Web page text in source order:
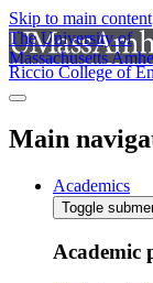
Skip to main content
The University of
Massachusetts
Riccio College of
Main
Academics
Toggle
Academic